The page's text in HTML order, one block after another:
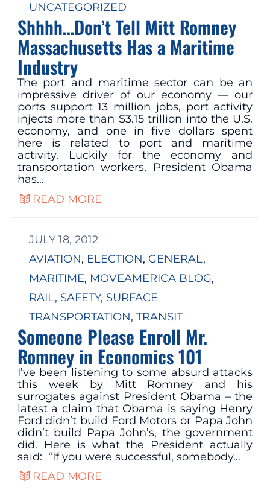
UNCATEGORIZED
Shhhh…Don’t Tell Mitt Romney
Massachusetts Has a Maritime
Industry
The port and maritime sector can be an
impressive driver of our economy — our
ports support 13 million jobs, port activity
injects more than $3.15 trillion into the U.S.
economy, and one in five dollars spent
here is related to port and maritime
activity. Luckily for the economy and
transportation workers, President Obama
has…
READ MORE
JULY 18, 2012
AVIATION, ELECTION, GENERAL
MARITIME, MOVEAMERICA BLOG
RAIL, SAFETY, SURFACE
TRANSPORTATION, TRANSIT
Someone Please Enroll Mr.
Romney in Economics 101
I’ve been listening to some absurd attacks
this week by Mitt Romney and his
surrogates against President Obama – the
latest a claim that Obama is saying Henry
Ford didn’t build Ford Motors or Papa John
didn’t build Papa John’s, the government
did. Here is what the President actually
said: “If you were successful, somebody…
READ MORE